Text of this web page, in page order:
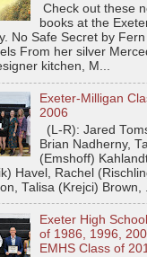
Check out these
books at the
No Safe Secret by Fern
From her silver
kitchen, M...
Exeter-Milligan
2006
(L-R): Jared
Brian Nadherny,
(Emshoff)
Havel, Rachel
Talisa (Krejci) Brown,
Exeter High
of 1986, 1996,
EMHS Class of